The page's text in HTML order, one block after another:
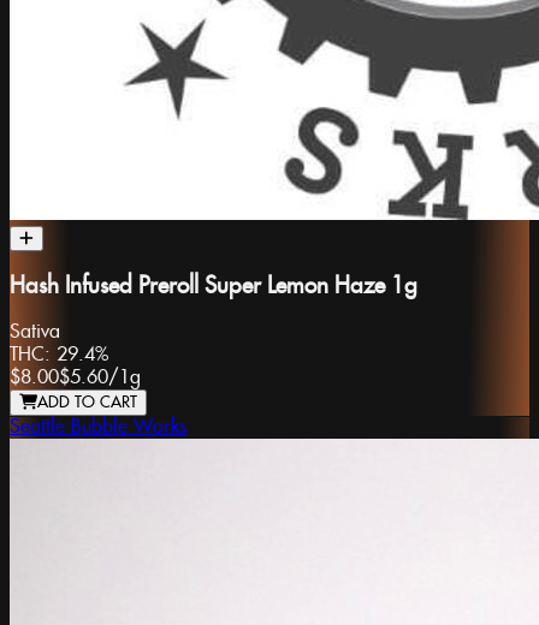
Hash Infused Preroll Super Lemon Haze 1g
Sativa
THC: 29.4%
$8.00$5.60/ 1g
ADD TO CART
Seattle Bubble Works